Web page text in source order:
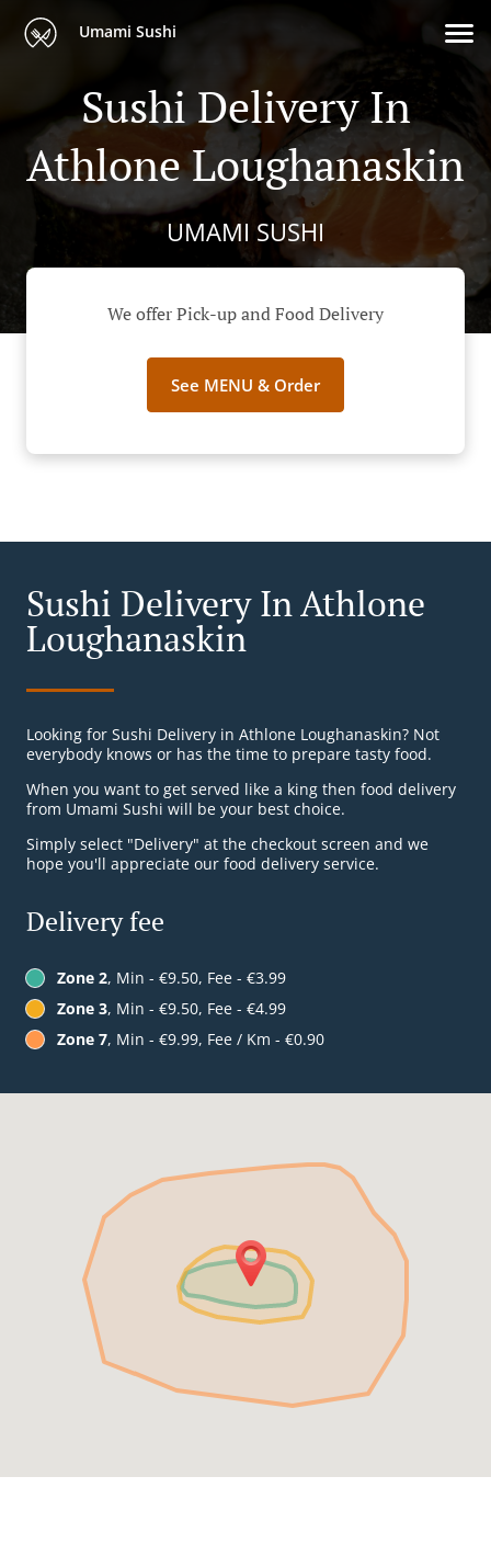
Umami Sushi
Sushi Delivery In
Athlone Loughanaskin
UMAMI SUSHI
We offer Pick-up and Food Delivery
See MENU & Order
Sushi Delivery In Athlone
Loughanaskin
Looking for Sushi Delivery in Athlone Loughanaskin? Not
everybody knows or has the time to prepare tasty food.
When you want to get served like a king then food delivery
from Umami Sushi will be your best choice.
Simply select "Delivery" at the checkout screen and we
hope you'll appreciate our food delivery service.
Delivery fee
Zone 2, Min - €9.50, Fee - €3.99
Zone 3, Min - €9.50, Fee - €4.99
Zone 7, Min - €9.99, Fee / Km - €0.90